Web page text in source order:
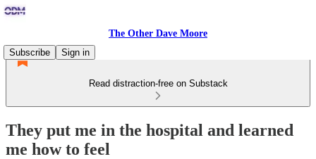
The Other Dave Moore
Subscribe
Sign in
Read distraction-free on Substack
They put me in the hospital and learned
me how to feel